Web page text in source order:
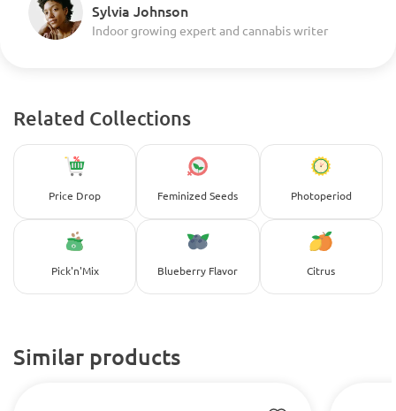
Sylvia Johnson
Indoor growing expert and cannabis writer
Related Collections
Price Drop Feminized Seeds Photoperiod
Pick'n'Mix Blueberry Flavor Citrus
Similar products